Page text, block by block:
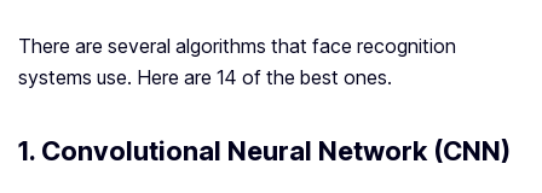
There are several algorithms that face recognition
systems use. Here are 14 of the best ones.
1. Convolutional Neural Network (CNN)